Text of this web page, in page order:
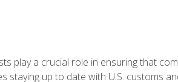
play a crucial role in ensuring that
staying up to date with U.S. customs